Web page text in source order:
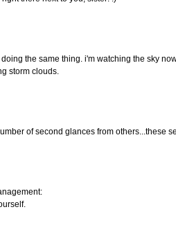
the same thing. i'm watching the sky
storm clouds.
of second glances from others...these